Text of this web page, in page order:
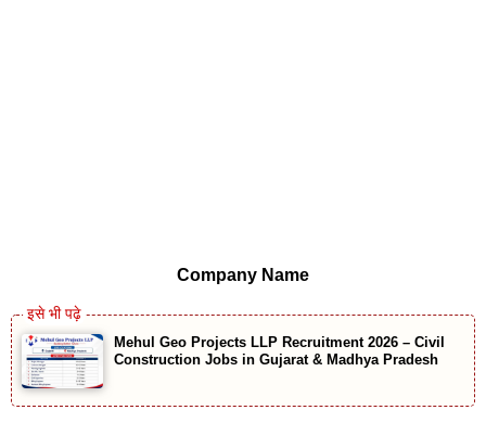
Company Name
Mehul Geo Projects LLP Recruitment 2026 – Civil
Construction Jobs in Gujarat & Madhya Pradesh